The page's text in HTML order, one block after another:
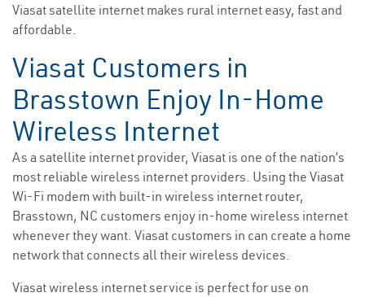
Viasat satellite internet makes rural internet easy, fast and
affordable.
Viasat Customers in
Brasstown Enjoy In-Home
Wireless Internet
As a satellite internet provider, Viasat is one of the nation’s
most reliable wireless internet providers. Using the Viasat
Wi-Fi modem with built-in wireless internet router,
Brasstown, NC customers enjoy in-home wireless internet
whenever they want. Viasat customers in can create a home
network that connects all their wireless devices.
Viasat wireless internet service is perfect for use on